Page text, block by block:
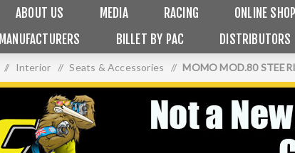
ABOUT US MEDIA RACING ONLINE SHOP
MANUFACTURERS
BILLET BY PAC DISTRIBUTORS
/ Interior / Seats & Accessories / MOMO MOD.80